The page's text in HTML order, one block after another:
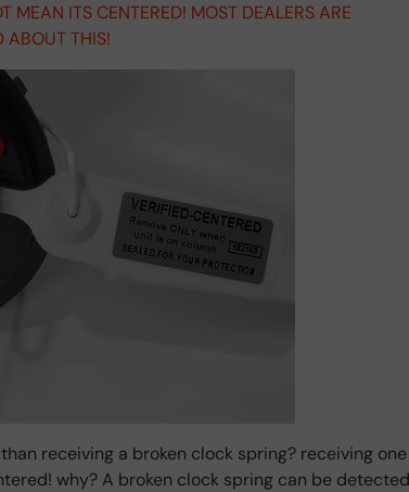
MEAN ITS CENTERED! MOST DEALERS ARE
ABOUT THIS!
receiving a broken clock spring? receiving one
why? A broken clock spring can be detected